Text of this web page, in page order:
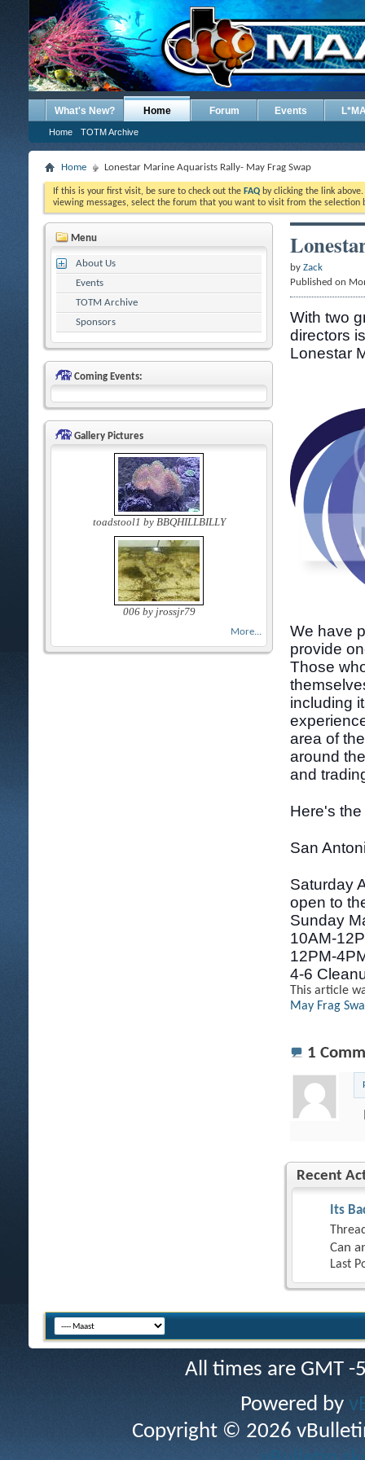
What's New? Home
Home TOTM Archive
Forum Events
Home Lonestar Marine Aquarists Rally- May Frag Swap
If this is your first visit, be sure to check out the FAQ by clicking the link
viewing messages, select the forum that you want to visit from the selection
Menu
About Us
Events
TOTM Archive
Sponsors
Coming Events:
Gallery Pictures
toadstool1 by BBQHILLBILLY
006 by jrossjr79
More...
by Zack
Published on
With two
directors
Lonestar
We have
provide
Those
including
area of
around
and
Here's
San
Saturday
open to
Sunday
10AM-
12PM-
4-6
This article
May Frag
1
Recent
Its
Can
Last
All times are GMT
Powered by
Copyright © 2026